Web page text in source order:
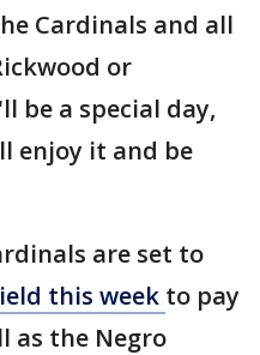
Cardinals and all
or
be a special day,
enjoy it and be
are set to
this week to pay
as the Negro